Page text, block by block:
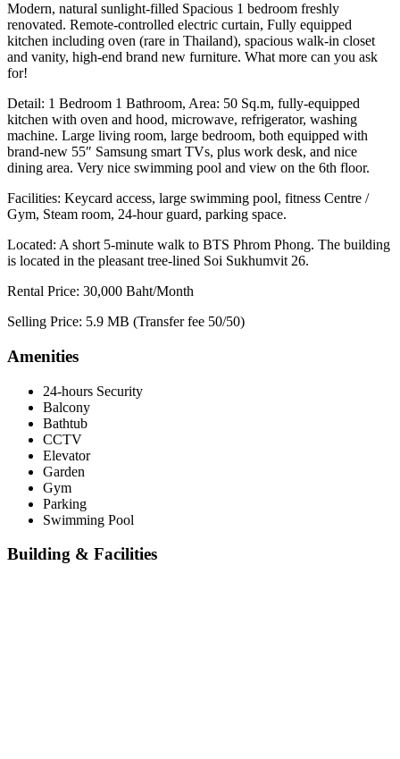
Modern, natural sunlight-filled Spacious 1 bedroom freshly
renovated. Remote-controlled electric curtain, Fully equipped
kitchen including oven (rare in Thailand), spacious walk-in closet
and vanity, high-end brand new furniture. What more can you ask
for!
Detail: 1 Bedroom 1 Bathroom, Area: 50 Sq.m, fully-equipped
kitchen with oven and hood, microwave, refrigerator, washing
machine. Large living room, large bedroom, both equipped with
brand-new 55″ Samsung smart TVs, plus work desk, and nice
dining area. Very nice swimming pool and view on the 6th floor.
Facilities: Keycard access, large swimming pool, fitness Centre /
Gym, Steam room, 24-hour guard, parking space.
Located: A short 5-minute walk to BTS Phrom Phong. The building
is located in the pleasant tree-lined Soi Sukhumvit 26.
Rental Price: 30,000 Baht/Month
Selling Price: 5.9 MB (Transfer fee 50/50)
Amenities
24-hours Security
Balcony
Bathtub
CCTV
Elevator
Garden
Gym
Parking
Swimming Pool
Building & Facilities